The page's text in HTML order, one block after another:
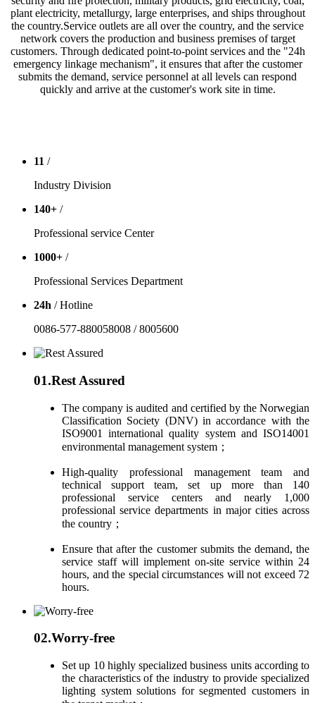
plant electricity, metallurgy, large enterprises, and ships throughout
the country.Service outlets are all over the country, and the service
network covers the production and business premises of target
customers. Through dedicated point-to-point services and the "24h
emergency linkage mechanism", it ensures that after the customer
submits the demand, service personnel at all levels can respond
quickly and arrive at the customer's work site in time.
11 /
Industry Division
140+ /
Professional service Center
1000+ /
Professional Services Department
24h / Hotline
0086-577-880058008 / 8005600
01.Rest Assured
The company is audited and certified by the Norwegian
Classification Society (DNV) in accordance with the
ISO9001 international quality system and ISO14001
environmental management system；
High-quality professional management team and
technical support team, set up more than 140
professional service centers and nearly 1,000
professional service departments in major cities across
the country；
Ensure that after the customer submits the demand, the
service staff will implement on-site service within 24
hours, and the special circumstances will not exceed 72
hours.
02.Worry-free
Set up 10 highly specialized business units according to
the characteristics of the industry to provide specialized
lighting system solutions for segmented customers in